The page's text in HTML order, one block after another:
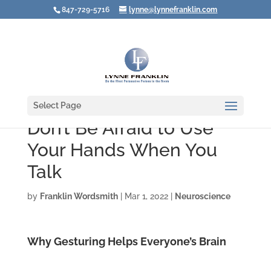
847-729-5716 lynne@lynnefranklin.com
Select Page
Don’t Be Afraid to Use
Your Hands When You
Talk
by Franklin Wordsmith| Mar 1, 2022| Neuroscience
Why Gesturing Helps Everyone’s Brain